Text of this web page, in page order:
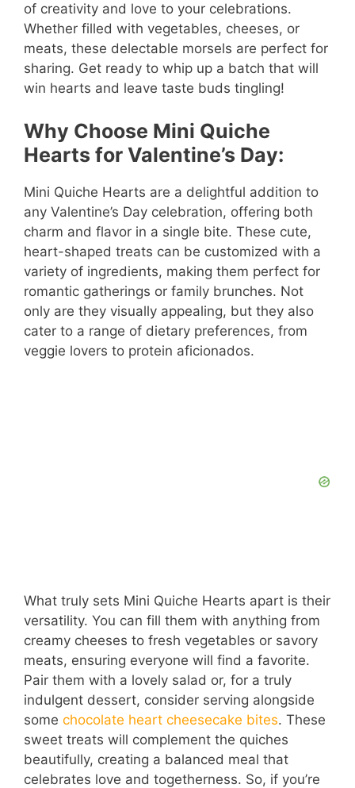
of creativity and love to your celebrations.
Whether filled with vegetables, cheeses, or
meats, these delectable morsels are perfect for
sharing. Get ready to whip up a batch that will
win hearts and leave taste buds tingling!
Why Choose Mini Quiche
Hearts for Valentine’s Day:
Mini Quiche Hearts are a delightful addition to
any Valentine’s Day celebration, offering both
charm and flavor in a single bite. These cute,
heart-shaped treats can be customized with a
variety of ingredients, making them perfect for
romantic gatherings or family brunches. Not
only are they visually appealing, but they also
cater to a range of dietary preferences, from
veggie lovers to protein aficionados.
What truly sets Mini Quiche Hearts apart is their
versatility. You can fill them with anything from
creamy cheeses to fresh vegetables or savory
meats, ensuring everyone will find a favorite.
Pair them with a lovely salad or, for a truly
indulgent dessert, consider serving alongside
some chocolate heart cheesecake bites. These
sweet treats will complement the quiches
beautifully, creating a balanced meal that
celebrates love and togetherness. So, if you’re